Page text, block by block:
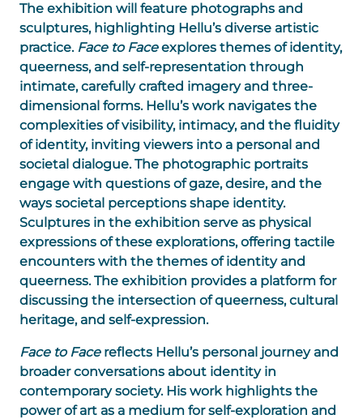
The exhibition will feature photographs and
sculptures, highlighting Hellu’s diverse artistic
practice. Face to Faceexplores themes of identity,
queerness, and self-representation through
intimate, carefully crafted imagery and three-
dimensional forms. Hellu’s work navigates the
complexities of visibility, intimacy, and the fluidity
of identity, inviting viewers into a personal and
societal dialogue. The photographic portraits
engage with questions of gaze, desire, and the
ways societal perceptions shape identity.
Sculptures in the exhibition serve as physical
expressions of these explorations, offering tactile
encounters with the themes of identity and
queerness. The exhibition provides a platform for
discussing the intersection of queerness, cultural
heritage, and self-expression.
Face to Facereflects Hellu’s personal journey and
broader conversations about identity in
contemporary society. His work highlights the
power of art as a medium for self-exploration and